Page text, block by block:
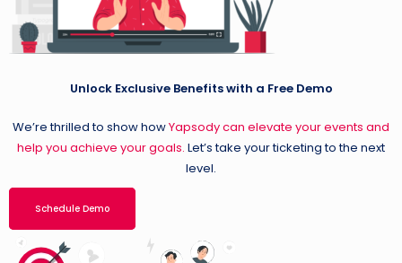
Unlock Exclusive Benefits with a Free Demo
We’re thrilled to show howYapsody can elevate your events and
help you achieve your goals. Let’s take your ticketing to the next
level.
Schedule Demo